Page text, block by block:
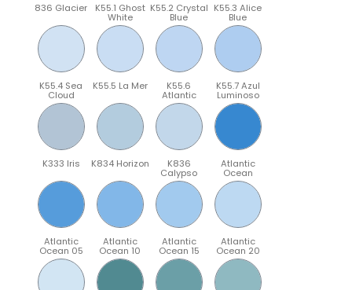
836 Glacier K55.1 Ghost
White
K55.2 Crystal
Blue
K55.3 Alice
Blue
K55.4 Sea
Cloud
K55.5 La Mer K55.6
Atlantic
K55.7 Azul
Luminoso
K333 Iris K834 Horizon K836
Calypso
Atlantic
Ocean
Atlantic
Ocean 05
Atlantic
Ocean 10
Atlantic
Ocean 15
Atlantic
Ocean 20